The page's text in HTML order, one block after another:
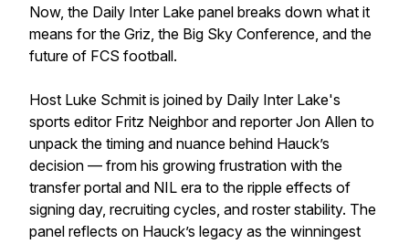
Now, the Daily Inter Lake panel breaks down what it
means for the Griz, the Big Sky Conference, and the
future of FCS football.
Host Luke Schmit is joined by Daily Inter Lake's
sports editor Fritz Neighbor and reporter Jon Allen to
unpack the timing and nuance behind Hauck’s
decision — from his growing frustration with the
transfer portal and NIL era to the ripple effects of
signing day, recruiting cycles, and roster stability. The
panel reflects on Hauck’s legacy as the winningest